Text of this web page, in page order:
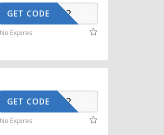
AFFOY2
GET CODE
No Expires
AFFOY2
GET CODE
No Expires